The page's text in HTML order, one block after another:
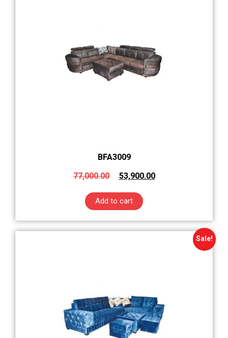
BFA3009
77,000.00
53,900.00
Add to cart
Sale!